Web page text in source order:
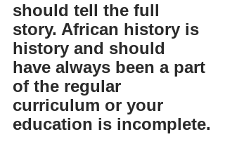
should tell the full
story. African history is
history and should
have always been a part
of the regular
curriculum or your
education is incomplete.